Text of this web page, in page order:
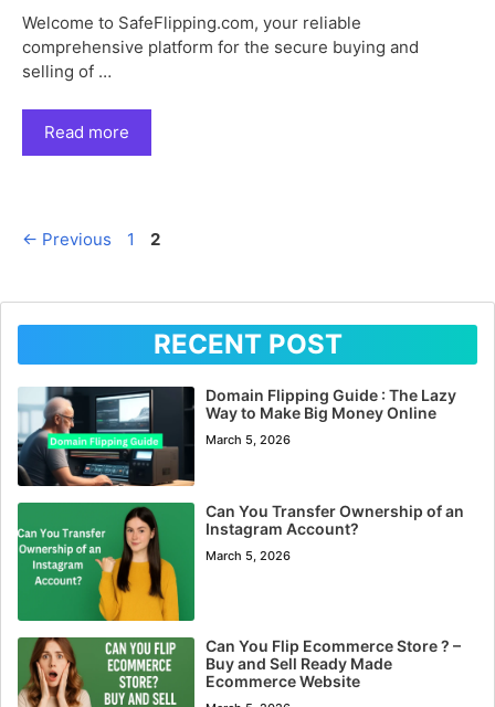
Welcome to SafeFlipping.com, your reliable
comprehensive platform for the secure buying and
selling of …
Read more
← Previous Page
1 Page
2
RECENT POST
Domain Flipping Guide : The Lazy
Way to Make Big Money Online
March 5, 2026
Can You Transfer Ownership of an
Instagram Account?
March 5, 2026
Can You Flip Ecommerce Store ? –
Buy and Sell Ready Made
Ecommerce Website